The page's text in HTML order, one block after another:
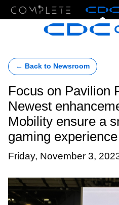
← Back to Newsroom
Focus on Pavilion
Newest
Mobility ensure a
gaming experience
Friday, November 3,